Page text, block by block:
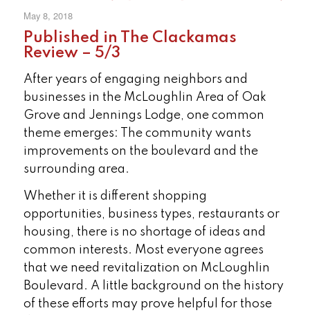
May 8, 2018
Published in The Clackamas
Review – 5/3
After years of engaging neighbors and
businesses in the McLoughlin Area of Oak
Grove and Jennings Lodge, one common
theme emerges: The community wants
improvements on the boulevard and the
surrounding area.
Whether it is different shopping
opportunities, business types, restaurants or
housing, there is no shortage of ideas and
common interests. Most everyone agrees
that we need revitalization on McLoughlin
Boulevard. A little background on the history
of these efforts may prove helpful for those